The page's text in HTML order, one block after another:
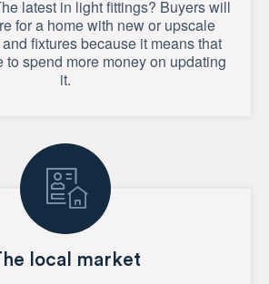
latest in light fittings? Buyers will
for a home with new or upscale
fixtures because it means that
to spend more money on updating
it.
local market